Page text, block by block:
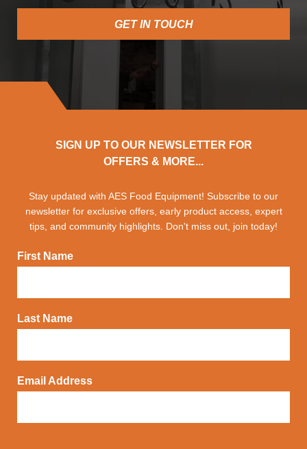
GET IN TOUCH
SIGN UP TO OUR NEWSLETTER FOR
OFFERS & MORE...
Stay updated with AES Food Equipment! Subscribe to our
newsletter for exclusive offers, early product access, expert
tips, and community highlights. Don't miss out, join today!
First Name
Last Name
Email Address